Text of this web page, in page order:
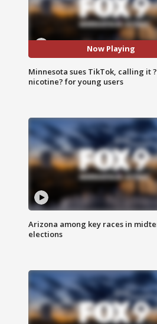
Now Playing
Minnesota sues TikTok, calling it
nicotine? for young users
Arizona among key races in
elections